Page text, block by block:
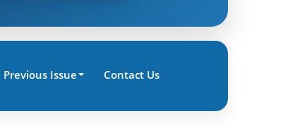
Previous Issue Contact Us